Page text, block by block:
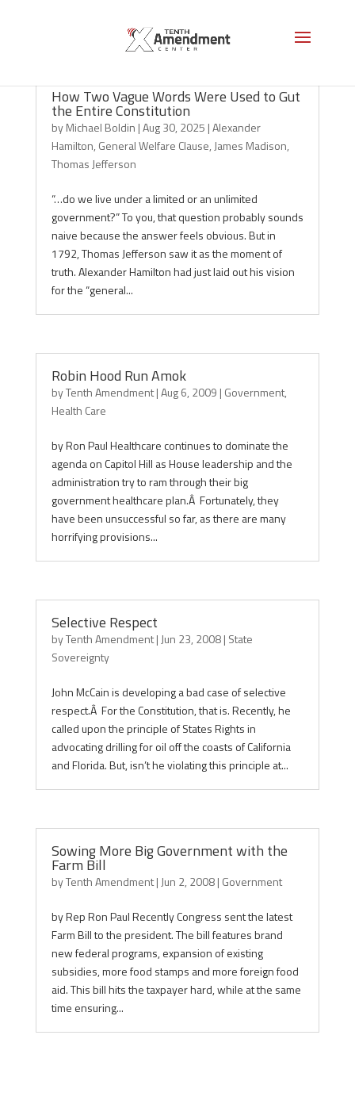
How Two Vague Words Were Used to Gut
the Entire Constitution
byMichael Boldin |Aug 30, 2025 |Alexander
Hamilton, General Welfare Clause, James Madison,
Thomas Jefferson
“…do we live under a limited or an unlimited
government?” To you, that question probably sounds
naive because the answer feels obvious. But in
1792, Thomas Jefferson saw it as the moment of
truth. Alexander Hamilton had just laid out his vision
for the “general...
Robin Hood Run Amok
byTenth Amendment|Aug 6, 2009 | Government,
Health Care
by Ron Paul Healthcare continues to dominate the
agenda on Capitol Hill as House leadership and the
administration try to ram through their big
government healthcare plan.Â Fortunately, they
have been unsuccessful so far, as there are many
horrifying provisions...
Selective Respect
byTenth Amendment| Jun 23, 2008| State
Sovereignty
John McCain is developing a bad case of selective
respect.Â For the Constitution, that is. Recently, he
called upon the principle of States Rights in
advocating drilling for oil off the coasts of California
and Florida. But, isn’t he violating this principle at...
Sowing More Big Government with the
Farm Bill
byTenth Amendment| Jun 2, 2008| Government
by Rep Ron Paul Recently Congress sent the latest
Farm Bill to the president. The bill features brand
new federal programs, expansion of existing
subsidies, more food stamps and more foreign food
aid. This bill hits the taxpayer hard, while at the same
time ensuring...